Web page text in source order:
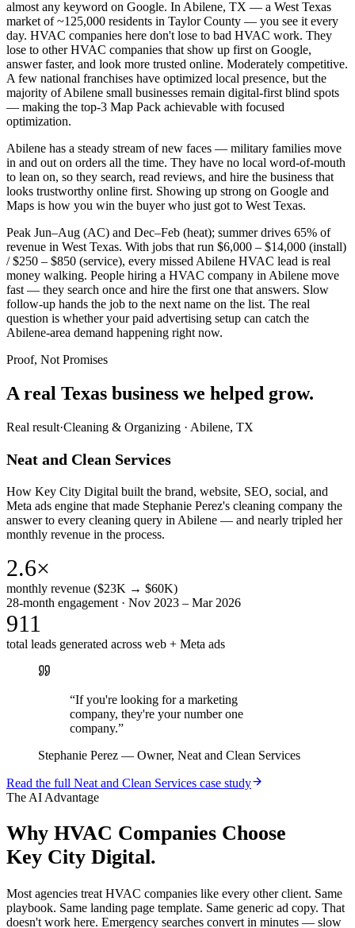
almost any keyword on Google. In Abilene, TX — a West Texas
market of ~125,000 residents in Taylor County — you see it every
day. HVAC companies here don't lose to bad HVAC work. They
lose to other HVAC companies that show up first on Google,
answer faster, and look more trusted online. Moderately competitive.
A few national franchises have optimized local presence, but the
majority of Abilene small businesses remain digital-first blind spots
— making the top-3 Map Pack achievable with focused
optimization.
Abilene has a steady stream of new faces — military families move
in and out on orders all the time. They have no local word-of-mouth
to lean on, so they search, read reviews, and hire the business that
looks trustworthy online first. Showing up strong on Google and
Maps is how you win the buyer who just got to West Texas.
Peak Jun–Aug (AC) and Dec–Feb (heat); summer drives 65% of
revenue in West Texas. With jobs that run $6,000 – $14,000 (install)
/ $250 – $850 (service), every missed Abilene HVAC lead is real
money walking. People hiring a HVAC company in Abilene move
fast — they search once and hire the first one that answers. Slow
follow-up hands the job to the next name on the list. The real
question is whether your paid advertising setup can catch the
Abilene-area demand happening right now.
Proof, Not Promises
A real Texas business we helped grow.
Real result·Cleaning & Organizing · Abilene, TX
Neat and Clean Services
How Key City Digital built the brand, website, SEO, social, and
Meta ads engine that made Stephanie Perez's cleaning company the
answer to every cleaning query in Abilene — and nearly tripled her
monthly revenue in the process.
2.6×
monthly revenue ($23K → $60K)
28-month engagement · Nov 2023 – Mar 2026
911
total leads generated across web + Meta ads
“If you're looking for a marketing
company, they're your number one
company.”
Stephanie Perez — Owner, Neat and Clean Services
Read the full Neat and Clean Services case study
The AI Advantage
Why HVAC Companies Choose
Key City Digital.
Most agencies treat HVAC companies like every other client. Same
playbook. Same landing page template. Same generic ad copy. That
doesn't work here. Emergency searches convert in minutes — slow